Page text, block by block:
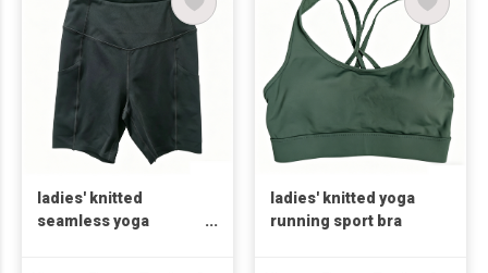
ladies' knitted
seamless yoga
ladies' knitted yoga
running sport bra